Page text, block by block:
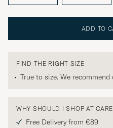
ADD TO
FIND THE RIGHT SIZE
True to size. We
WHY SHOULD I SHOP AT
Free Delivery from €89